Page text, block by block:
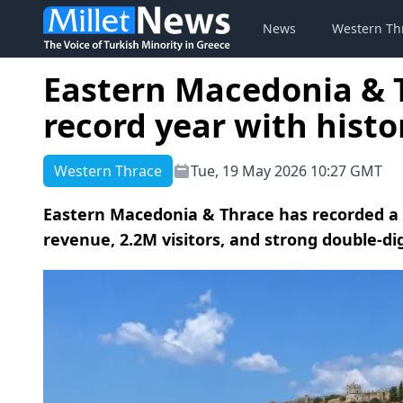
News Western
Eastern Macedonia
record year with
Western Thrace Tue, 19 May 2026 10:27 GMT
Eastern Macedonia & Thrace has recorded
revenue, 2.2M visitors, and strong double-